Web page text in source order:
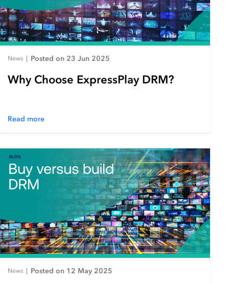
News Posted on 23 Jun 2025
Why Choose ExpressPlay DRM?
Read more
News Posted on 12 May 2025